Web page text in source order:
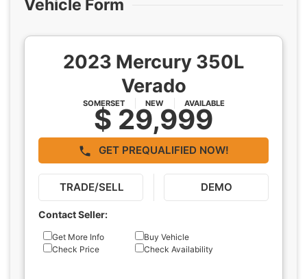
Vehicle Form
2023 Mercury 350L
Verado
SOMERSET NEW AVAILABLE
$ 29,999
GET PREQUALIFIED NOW!
TRADE/SELL DEMO
Contact Seller:
Inquiry
Type
Get More Info
Buy Vehicle
Check Price
Check Availability